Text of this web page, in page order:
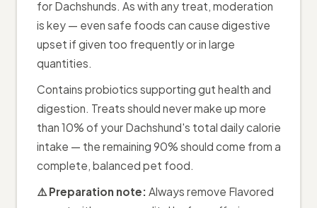
for Dachshunds. As with any treat, moderation
is key — even safe foods can cause digestive
upset if given too frequently or in large
quantities.
Contains probiotics supporting gut health and
digestion. Treats should never make up more
than 10% of your Dachshund's total daily calorie
intake — the remaining 90% should come from a
complete, balanced pet food.
⚠️ Preparation note: Always remove Flavored